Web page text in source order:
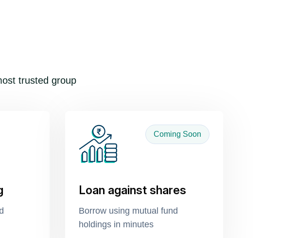
trusted group
Coming Soon
Loan against shares
Borrow using mutual fund
holdings in minutes